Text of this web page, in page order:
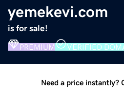
yemekevi.com
is for sale!
PREMIUM VERIFIED
Need a price instantly?